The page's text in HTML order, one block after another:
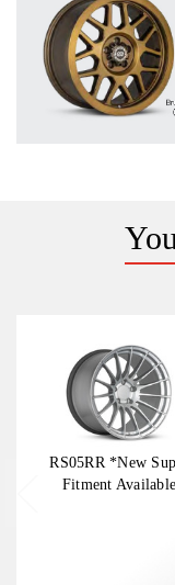
RS05RR *New
Fitment Available